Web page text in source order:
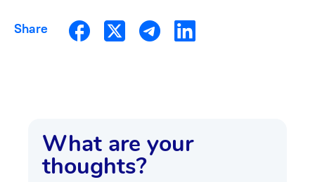
Share
What are your
thoughts?